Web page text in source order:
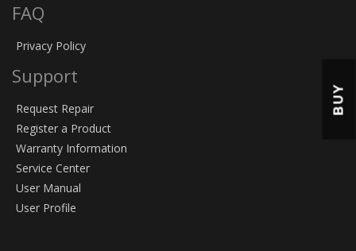
FAQ
Privacy Policy
Support
Request Repair
Register a Product
Warranty Information
Service Center
User Manual
User Profile
BUY